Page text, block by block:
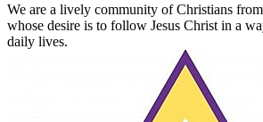
We are a lively community of Christians
whose desire is to follow Jesus Christ in a
daily lives.